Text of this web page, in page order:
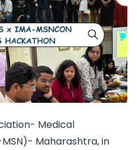
Medical
Maharashtra, in